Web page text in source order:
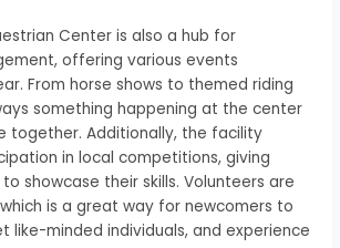
Center is also a hub for
offering various events
From horse shows to themed riding
something happening at the center
together. Additionally, the facility
in local competitions, giving
showcase their skills. Volunteers are
is a great way for newcomers to
like-minded individuals, and experience